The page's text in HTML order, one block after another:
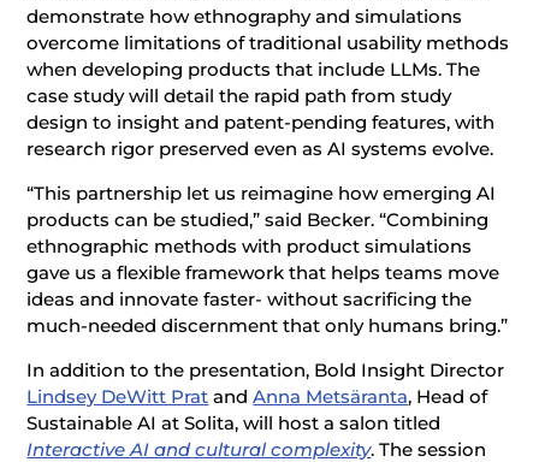
demonstrate how ethnography and simulations
overcome limitations of traditional usability methods
when developing products that include LLMs. The
case study will detail the rapid path from study
design to insight and patent-pending features, with
research rigor preserved even as AI systems evolve.
“This partnership let us reimagine how emerging AI
products can be studied,” said Becker. “Combining
ethnographic methods with product simulations
gave us a flexible framework that helps teams move
ideas and innovate faster- without sacrificing the
much-needed discernment that only humans bring.”
In addition to the presentation, Bold Insight Director
Lindsey DeWitt Prat andAnna Metsäranta, Head of
Sustainable AI at Solita, will host a salon titled
Interactive AI and cultural complexity. The session